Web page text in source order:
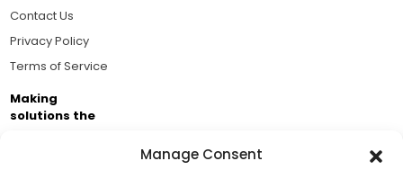
Manage Consent
Contact Us
Privacy Policy
Terms of Service
Making
solutions the